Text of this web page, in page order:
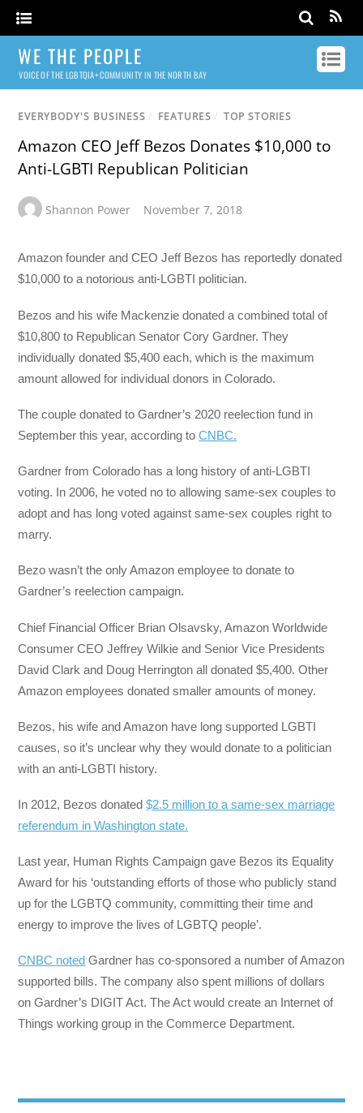
WE THE PEOPLE
VOICE OF THE LGBTQIA+ COMMUNITY IN THE NORTH BAY
EVERYBODY'S BUSINESS / FEATURES / TOP STORIES
Amazon CEO Jeff Bezos Donates $10,000 to
Anti-LGBTI Republican Politician
Shannon Power November 7, 2018
Amazon founder and CEO Jeff Bezos has reportedly donated
$10,000 to a notorious anti-LGBTI politician.
Bezos and his wife Mackenzie donated a combined total of
$10,800 to Republican Senator Cory Gardner. They
individually donated $5,400 each, which is the maximum
amount allowed for individual donors in Colorado.
The couple donated to Gardner’s 2020 reelection fund in
September this year, according toCNBC.
Gardner from Colorado has a long history of anti-LGBTI
voting. In 2006, he voted no to allowing same-sex couples to
adopt and has long voted against same-sex couples right to
marry.
Bezo wasn’t the only Amazon employee to donate to
Gardner’s reelection campaign.
Chief Financial Officer Brian Olsavsky, Amazon Worldwide
Consumer CEO Jeffrey Wilkie and Senior Vice Presidents
David Clark and Doug Herrington all donated $5,400. Other
Amazon employees donated smaller amounts of money.
Bezos, his wife and Amazon have long supported LGBTI
causes, so it’s unclear why they would donate to a politician
with an anti-LGBTI history.
In 2012, Bezos donated$2.5 million to a same-sex marriage
referendum in Washington state.
Last year, Human Rights Campaign gave Bezos its Equality
Award for his ‘outstanding efforts of those who publicly stand
up for the LGBTQ community, committing their time and
energy to improve the lives of LGBTQ people’.
CNBC noted Gardner has co-sponsored a number of Amazon
supported bills. The company also spent millions of dollars
on Gardner’s DIGIT Act. The Act would create an Internet of
Things working group in the Commerce Department.